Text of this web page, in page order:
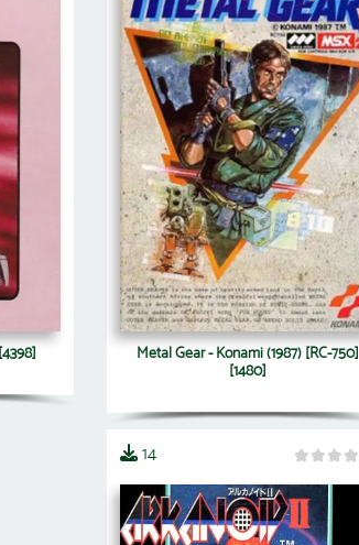
Metal Gear - Konami (1987) [RC-750]
[1480]
14